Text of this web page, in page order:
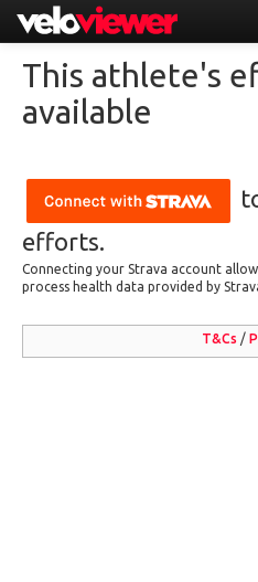
Explorer
About
Log In
This athlete's
available
efforts.
Connecting your Strava account
process health data provided by
T&Cs /